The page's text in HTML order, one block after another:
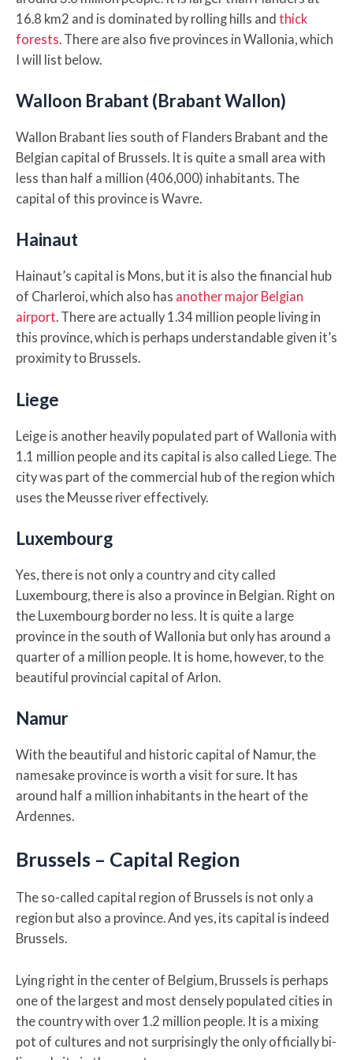
16.8 km2 and is dominated by rolling hills and thick
forests. There are also five provinces in Wallonia, which
I will list below.
Walloon Brabant (Brabant Wallon)
Wallon Brabant lies south of Flanders Brabant and the
Belgian capital of Brussels. It is quite a small area with
less than half a million (406,000) inhabitants. The
capital of this province is Wavre.
Hainaut
Hainaut’s capital is Mons, but it is also the financial hub
of Charleroi, which also has another major Belgian
airport. There are actually 1.34 million people living in
this province, which is perhaps understandable given it’s
proximity to Brussels.
Liege
Leige is another heavily populated part of Wallonia with
1.1 million people and its capital is also called Liege. The
city was part of the commercial hub of the region which
uses the Meusse river effectively.
Luxembourg
Yes, there is not only a country and city called
Luxembourg, there is also a province in Belgian. Right on
the Luxembourg border no less. It is quite a large
province in the south of Wallonia but only has around a
quarter of a million people. It is home, however, to the
beautiful provincial capital of Arlon.
Namur
With the beautiful and historic capital of Namur, the
namesake province is worth a visit for sure. It has
around half a million inhabitants in the heart of the
Ardennes.
Brussels – Capital Region
The so-called capital region of Brussels is not only a
region but also a province. And yes, its capital is indeed
Brussels.
Lying right in the center of Belgium, Brussels is perhaps
one of the largest and most densely populated cities in
the country with over 1.2 million people. It is a mixing
pot of cultures and not surprisingly the only officially bi-